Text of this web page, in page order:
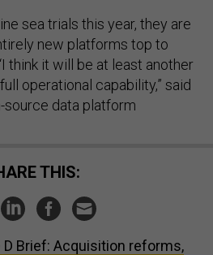
sea trials this year, they are
new platforms top to
think it will be at least another
operational capability,” said
source data platform
THIS:
D Brief: Acquisition reforms,